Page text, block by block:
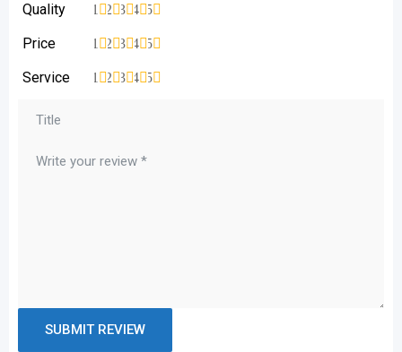
Quality 5
4
3
2
1
Price 5
4
3
2
1
Service 5
4
3
2
1